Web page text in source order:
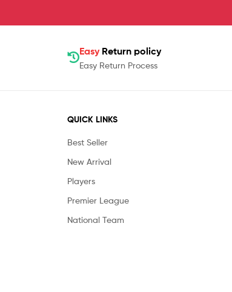
Easy Return policy
Easy Return Process
QUICK LINKS
Best Seller
New Arrival
Players
Premier League
National Team